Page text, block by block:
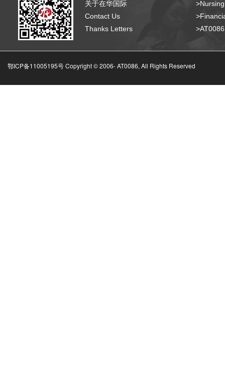
关于在华国际
Contact Us
Thanks Letters
鄂ICP备11005195号 Copyright © 2006-AT0086, All Rights Reserved